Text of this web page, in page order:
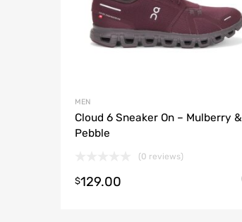
MEN
Cloud 6 Sneaker On – Mulberry &
Pebble
(0 reviews)
$129.00